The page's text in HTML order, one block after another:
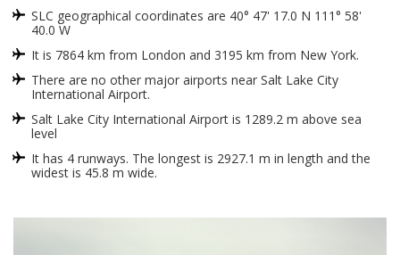
SLC geographical coordinates are 40° 47' 17.0 N 111° 58'
40.0 W
It is 7864 km from London and 3195 km from New York.
There are no other major airports near Salt Lake City
International Airport.
Salt Lake City International Airport is 1289.2 m above sea
level
It has 4 runways. The longest is 2927.1 m in length and the
widest is 45.8 m wide.